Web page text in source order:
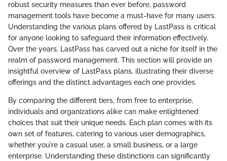
robust security measures than ever before, password
management tools have become a must-have for many users.
Understanding the various plans offered by LastPass is critical
for anyone looking to safeguard their information effectively.
Over the years, LastPass has carved out a niche for itself in the
realm of password management. This section will provide an
insightful overview of LastPass plans, illustrating their diverse
offerings and the distinct advantages each one provides.
By comparing the different tiers, from free to enterprise,
individuals and organizations alike can make enlightened
choices that suit their unique needs. Each plan comes with its
own set of features, catering to various user demographics,
whether you're a casual user, a small business, or a large
enterprise. Understanding these distinctions can significantly